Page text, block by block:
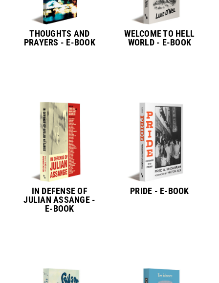
THOUGHTS AND
PRAYERS - E-BOOK
WELCOME TO HELL
WORLD - E-BOOK
IN DEFENSE OF
JULIAN ASSANGE -
E-BOOK
PRIDE - E-BOOK